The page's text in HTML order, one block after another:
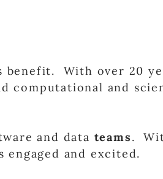
benefit. With over 20
computational and
and data teams.
engaged and excited.